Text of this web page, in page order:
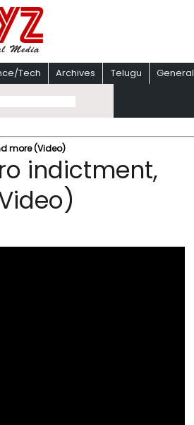
Tech Archives Telugu General
more (Video)
indictment,